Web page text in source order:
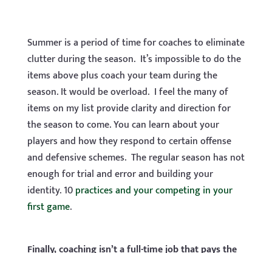
Summer is a period of time for coaches to eliminate
clutter during the season. It’s impossible to do the
items above plus coach your team during the
season. It would be overload. I feel the many of
items on my list provide clarity and direction for
the season to come. You can learn about your
players and how they respond to certain offense
and defensive schemes. The regular season has not
enough for trial and error and building your
identity. 10practices and your competing in your
first game.